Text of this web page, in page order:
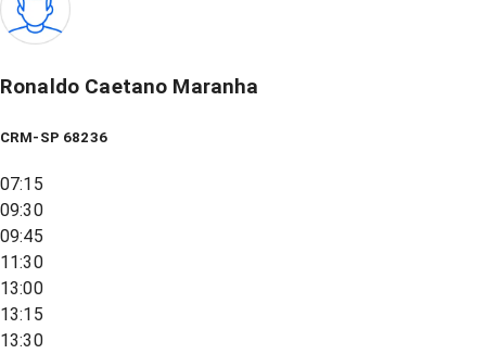
Ronaldo Caetano Maranha
CRM-SP 68236
07:15
09:30
09:45
11:30
13:00
13:15
13:30